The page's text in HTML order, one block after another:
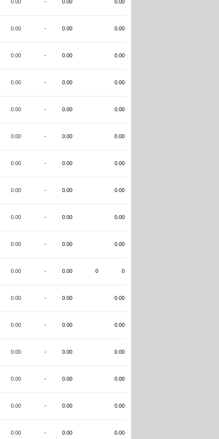
0.00 - 0.00 0.00
0.00 - 0.00 0.00
0.00 - 0.00 0.00
0.00 - 0.00 0.00
0.00 - 0.00 0.00
0.00 - 0.00 0.00
0.00 - 0.00 0.00
0.00 - 0.00 0.00
0.00 - 0.00 0.00
0.00 - 0.00 0.00
0.00 - 0.00 0 0
0.00 - 0.00 0.00
0.00 - 0.00 0.00
0.00 - 0.00 0.00
0.00 - 0.00 0.00
0.00 - 0.00 0.00
0.00 - 0.00 0.00